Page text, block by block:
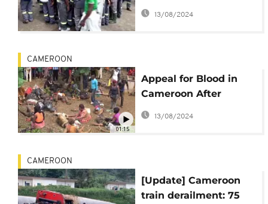
and cocoa exports
13/08/2024
01:15
CAMEROON
Appeal for Blood in
Cameroon After
Deadly Train Crash [no
comment]
13/08/2024
CAMEROON
[Update] Cameroon
train derailment: 75